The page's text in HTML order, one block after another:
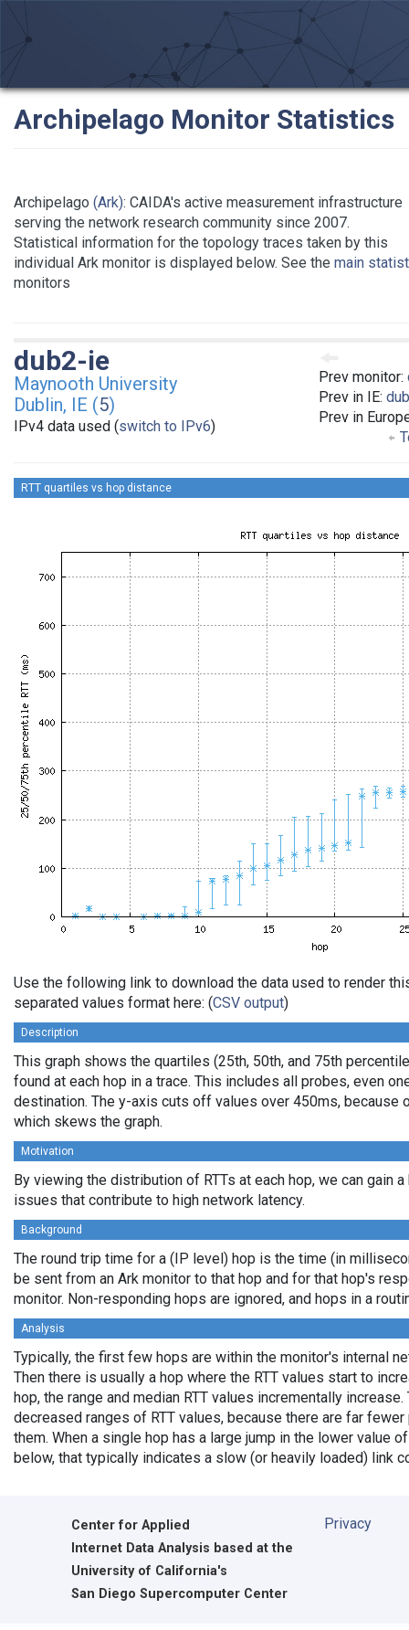
Archipelago Monitor Statistics
Archipelago (Ark): CAIDA's active measurement infrastructure
serving the network research community since 2007.
Statistical information for the topology traces taken by this
individual Ark monitor is displayed below. See the main
monitors
Prev monitor:
Prev in IE:
Prev in
dub2-ie
Maynooth University
Dublin, IE (5)
IPv4 data used (switch to IPv6)
RTT quartiles vs hop distance
Use the following link to download the data used to render
separated values format here: (CSV output)
Description
This graph shows the quartiles (25th, 50th, and 75th
found at each hop in a trace. This includes all probes, even
destination. The y-axis cuts off values over 450ms, because
which skews the graph.
Motivation
By viewing the distribution of RTTs at each hop, we can gain
issues that contribute to high network latency.
Background
The round trip time for a (IP level) hop is the time (in
be sent from an Ark monitor to that hop and for that hop's
monitor. Non-responding hops are ignored, and hops in a
Analysis
Typically, the first few hops are within the monitor's internal
Then there is usually a hop where the RTT values start to
hop, the range and median RTT values incrementally
decreased ranges of RTT values, because there are far
them. When a single hop has a large jump in the lower value
below, that typically indicates a slow (or heavily loaded) link
Center for Applied
Internet Data Analysis based at the
University of California's
San Diego Supercomputer Center
Privacy